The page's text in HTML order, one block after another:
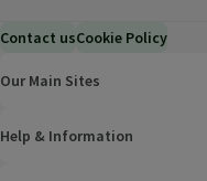
Contact usCookie Policy
Our Main Sites
Help & Information